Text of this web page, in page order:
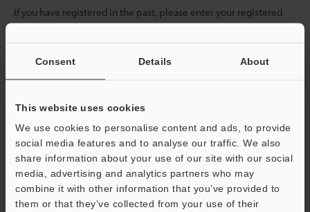
Consent Details About
This website uses cookies
We use cookies to personalise content and ads, to provide
social media features and to analyse our traffic. We also
share information about your use of our site with our social
media, advertising and analytics partners who may
combine it with other information that you’ve provided to
them or that they’ve collected from your use of their
If you have registered in the past, please enter your registered
email address below.
below and click "Continue" to complete your registration.
Continue